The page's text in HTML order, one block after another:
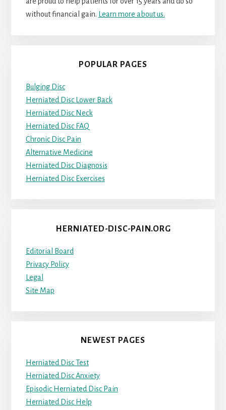
without financial gain. Learn more about us.
POPULAR PAGES
Bulging Disc
Herniated Disc Lower Back
Herniated Disc Neck
Herniated Disc FAQ
Chronic Disc Pain
Alternative Medicine
Herniated Disc Diagnosis
Herniated Disc Exercises
HERNIATED-DISC-PAIN.ORG
Editorial Board
Privacy Policy
Legal
Site Map
NEWEST PAGES
Herniated Disc Test
Herniated Disc Anxiety
Episodic Herniated Disc Pain
Herniated Disc Help